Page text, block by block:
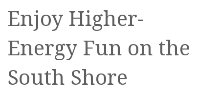
Enjoy Higher-
Energy Fun on the
South Shore